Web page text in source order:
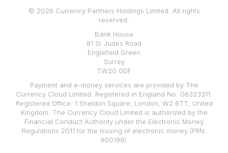
© 2026 Currency Partners Holdings Limited. All rights
reserved.
Bank House
81 St Judes Road
Englefield Green
Surrey
TW20 0DF
Payment and e-money services are provided by The
Currency Cloud Limited. Registered in England No. 06323311.
Registered Office: 1 Sheldon Square, London, W2 6TT, United
Kingdom. The Currency Cloud Limited is authorized by the
Financial Conduct Authority under the Electronic Money
Regulations 2011 for the issuing of electronic money (FRN:
900199).